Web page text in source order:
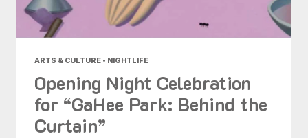
ARTS & CULTURE • NIGHTLIFE
Opening Night Celebration
for “GaHee Park: Behind the
Curtain”